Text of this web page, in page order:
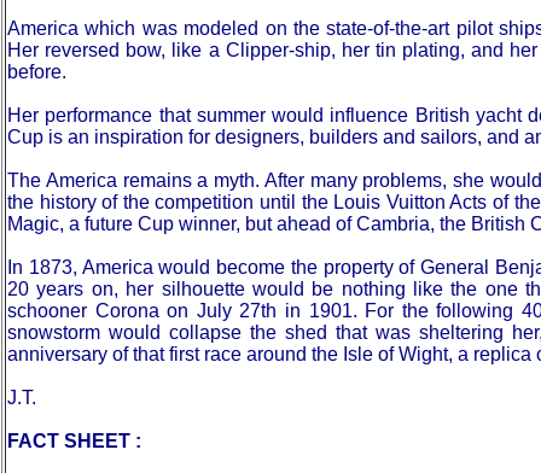
America which was modeled on the state-of-the-art pilot
Her reversed bow, like a Clipper-ship, her tin plating, and
before.
Her performance that summer would influence British yacht
Cup is an inspiration for designers, builders and sailors, and
The America remains a myth. After many problems, she
the history of the competition until the Louis Vuitton Acts of
Magic, a future Cup winner, but ahead of Cambria, the
In 1873, America would become the property of General
20 years on, her silhouette would be nothing like the one
schooner Corona on July 27th in 1901. For the following
snowstorm would collapse the shed that was sheltering
anniversary of that first race around the Isle of Wight, a
J.T.
FACT SHEET :